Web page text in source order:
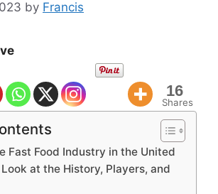
by Francis
16
Shares
Fast Food Industry in the United
at the History, Players, and